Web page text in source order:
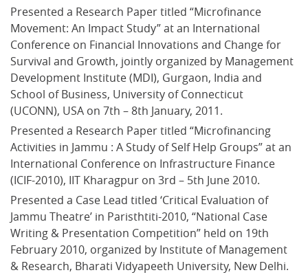
Presented a Research Paper titled “Microfinance
Movement: An Impact Study” at an International
Conference on Financial Innovations and Change for
Survival and Growth, jointly organized by Management
Development Institute (MDI), Gurgaon, India and
School of Business, University of Connecticut
(UCONN), USA on 7th – 8th January, 2011.
Presented a Research Paper titled “Microfinancing
Activities in Jammu : A Study of Self Help Groups” at an
International Conference on Infrastructure Finance
(ICIF-2010), IIT Kharagpur on 3rd – 5th June 2010.
Presented a Case Lead titled ‘Critical Evaluation of
Jammu Theatre’ in Paristhtiti-2010, “National Case
Writing & Presentation Competition” held on 19th
February 2010, organized by Institute of Management
& Research, Bharati Vidyapeeth University, New Delhi.